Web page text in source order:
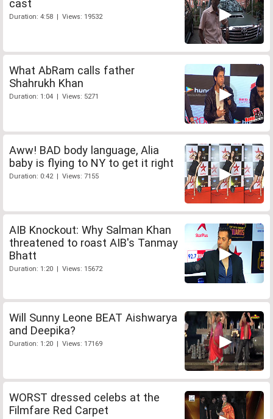
cast
Duration: 4:58 | Views: 19532
What AbRam calls father
Shahrukh Khan
Duration: 1:04 | Views: 5271
Aww! BAD body language, Alia
baby is flying to NY to get it right
Duration: 0:42 | Views: 7155
AIB Knockout: Why Salman Khan
threatened to roast AIB's Tanmay
Bhatt
Duration: 1:20 | Views: 15672
Will Sunny Leone BEAT Aishwarya
and Deepika?
Duration: 1:20 | Views: 17169
WORST dressed celebs at the
Filmfare Red Carpet